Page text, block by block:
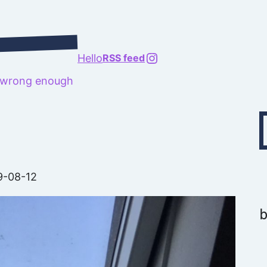
enough
HelloRSS feed @richard.127.0.0.1
08-12
Type your